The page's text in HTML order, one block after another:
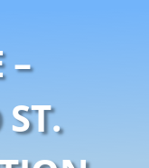
–